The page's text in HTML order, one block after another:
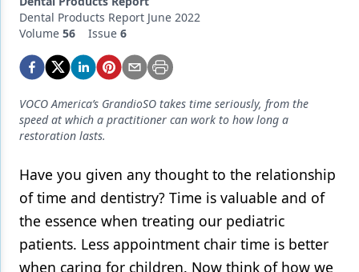
Endodontics
Equipment & Supplies
Ergonomics
Implants
Infection Control
Laser Dentistry
Materials
Oral Care
Oral-Systemic Health
Dental Products Report June 2022
Volume 56 Issue 6
VOCO America’s GrandioSO takes time seriously, from the
speed at which a practitioner can work to how long a
restoration lasts.
Have you given any thought to the relationship
of time and dentistry? Time is valuable and of
the essence when treating our pediatric
patients. Less appointment chair time is better
when caring for children. Now think of how we